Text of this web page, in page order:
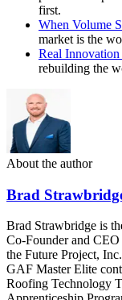
first.
When Volume
market is the
Real
rebuilding the
About the author
Brad
Brad Strawbridge is
Co-Founder and
the Future Project,
GAF Master Elite
Roofing Technology